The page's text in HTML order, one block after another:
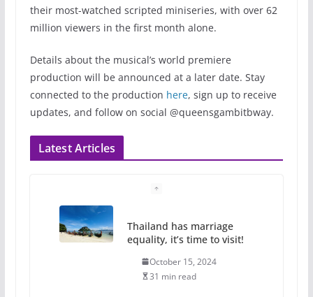
their most-watched scripted miniseries, with over 62
million viewers in the first month alone.
Details about the musical’s world premiere
production will be announced at a later date. Stay
connected to the production here, sign up to receive
updates, and follow on social @queensgambitbway.
Latest Articles
Thailand has marriage
equality, it’s time to visit!
October 15, 2024
31 min read